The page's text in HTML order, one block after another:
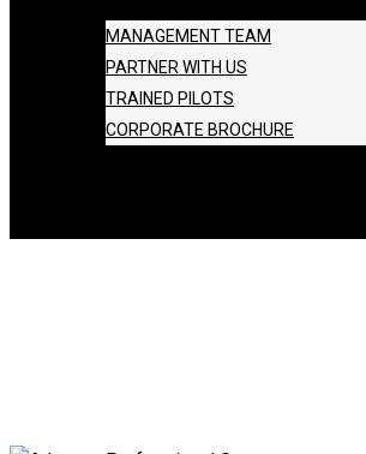
MANAGEMENT TEAM
PARTNER WITH US
TRAINED PILOTS
CORPORATE BROCHURE